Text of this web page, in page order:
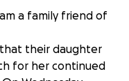
a family friend of
that their daughter
for her continued